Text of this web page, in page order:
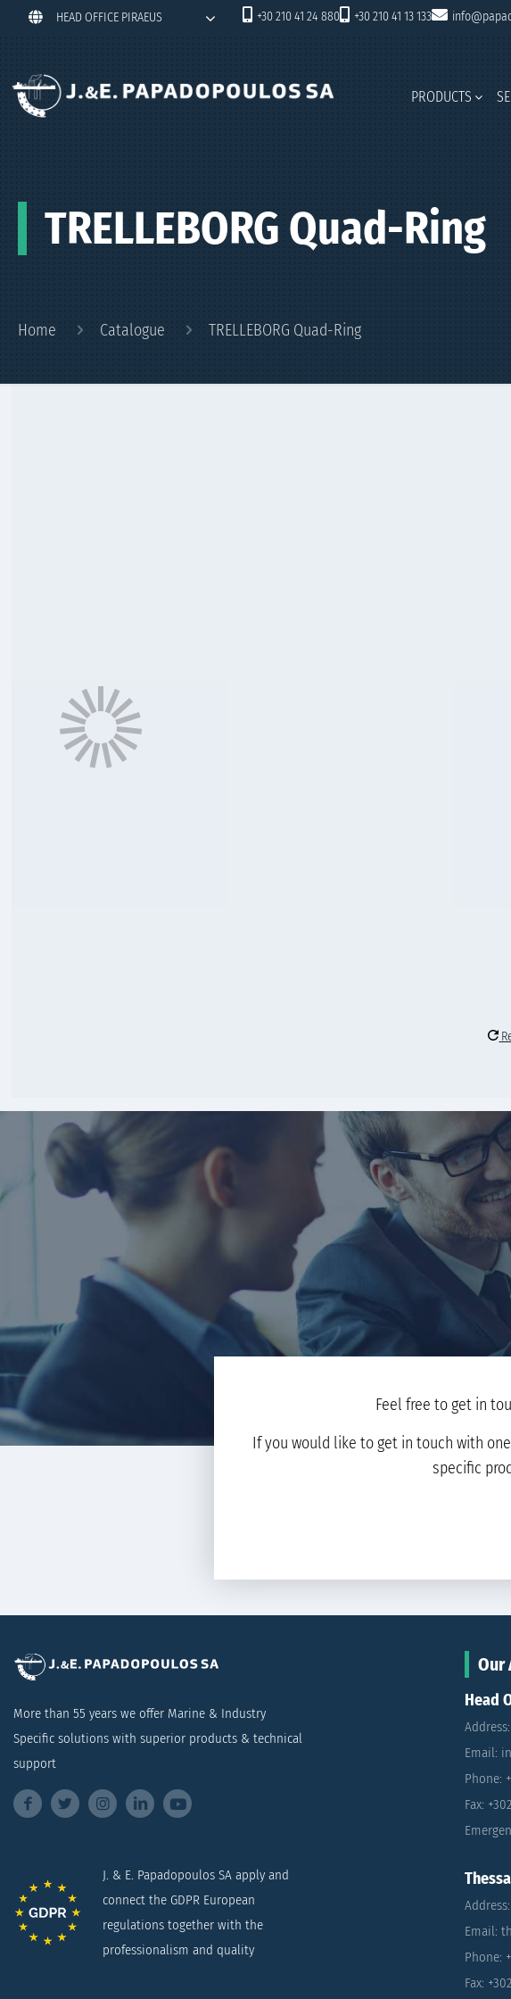
HEAD OFFICE PIRAEUS +30 210 41 24 880 +30 210 41 13 133
PRODUCTS
TRELLEBORG Quad-Ring
Home Catalogue TRELLEBORG Quad-Ring
Feel free to get in
If you would like to get in touch with
specific
More than 55 years we offer Marine & Industry
Specific solutions with superior products & technical
support
J. & E. Papadopoulos SA apply and
connect the GDPR European
regulations together with the
professionalism and quality
Our
Head
Email:
Phone:
Fax:
Email:
Phone:
Fax: